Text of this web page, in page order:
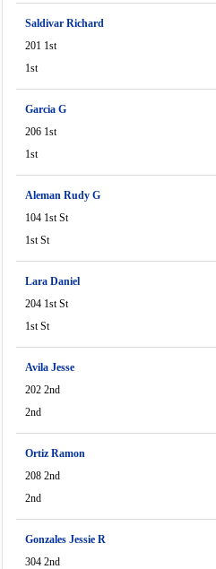
Saldivar Richard
201 1st
1st
Garcia G
206 1st
1st
Aleman Rudy G
104 1st St
1st St
Lara Daniel
204 1st St
1st St
Avila Jesse
202 2nd
2nd
Ortiz Ramon
208 2nd
2nd
Gonzales Jessie R
304 2nd